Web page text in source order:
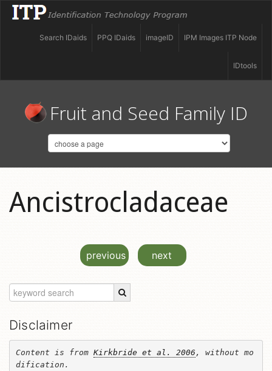
IPM Images ITP Node
imageID
PPQ IDaids
Search IDaids
IDtools
Fruit and Seed Family ID
Ancistrocladaceae
previous next
Disclaimer
Content is from Kirkbride et al. 2006 , without mo
dification.